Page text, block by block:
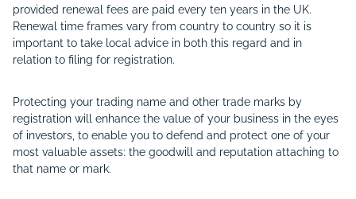
provided renewal fees are paid every ten years in the UK.
Renewal time frames vary from country to country so it is
important to take local advice in both this regard and in
relation to filing for registration.
Protecting your trading name and other trade marks by
registration will enhance the value of your business in the eyes
of investors, to enable you to defend and protect one of your
most valuable assets: the goodwill and reputation attaching to
that name or mark.